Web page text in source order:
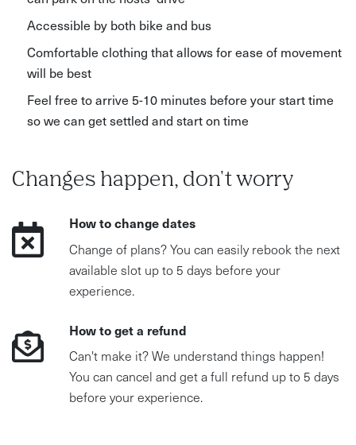
Accessible by both bike and bus
Comfortable clothing that allows for ease of movement
will be best
Feel free to arrive 5-10 minutes before your start time
so we can get settled and start on time
Changes happen, don't worry
How to change dates
Change of plans? You can easily rebook the next
available slot up to 5 days before your
experience.
How to get a refund
Can't make it? We understand things happen!
You can cancel and get a full refund up to 5 days
before your experience.